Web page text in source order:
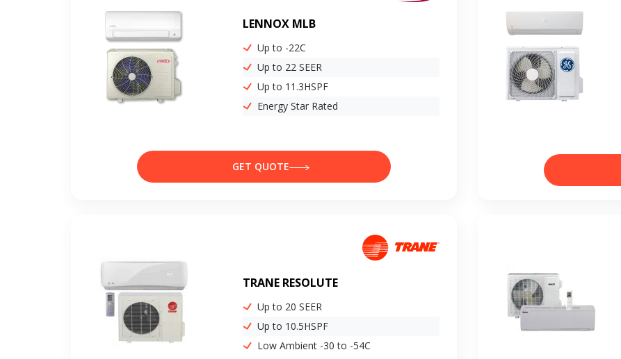
LENNOX MLB
Up to -22C
Up to 22 SEER
Up to 11.3HSPF
Energy Star Rated
GET QUOTE
TRANE RESOLUTE
Up to 20 SEER
Up to 10.5HSPF
Low Ambient -30 to -54C